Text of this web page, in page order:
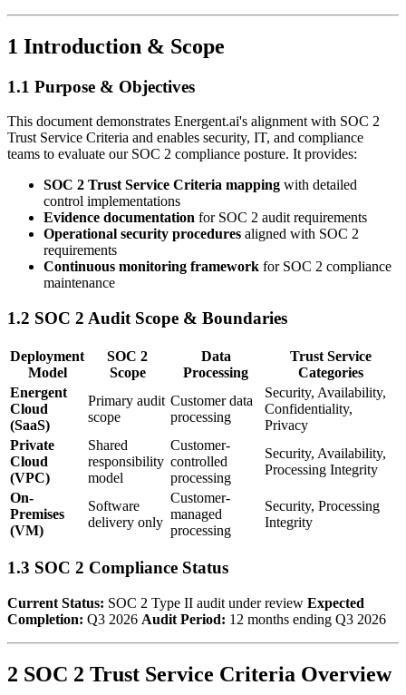
1 Introduction & Scope
1.1 Purpose & Objectives
This document demonstrates Energent.ai's alignment with SOC 2
Trust Service Criteria and enables security, IT, and compliance
teams to evaluate our SOC 2 compliance posture. It provides:
SOC 2 Trust Service Criteria mapping with detailed
control implementations
Evidence documentation for SOC 2 audit requirements
Operational security procedures aligned with SOC 2
requirements
Continuous monitoring framework for SOC 2 compliance
maintenance
1.2 SOC 2 Audit Scope & Boundaries
Deployment
Model
SOC 2
Scope
Data
Processing
Trust Service
Categories
Energent
Cloud
(SaaS)
Primary audit
scope
Customer data
processing
Security, Availability,
Confidentiality,
Privacy
Private
Cloud
(VPC)
Shared
responsibility
model
Customer-
controlled
processing
Security, Availability,
Processing Integrity
On-
Premises
(VM)
Software
delivery only
Customer-
managed
processing
Security, Processing
Integrity
1.3 SOC 2 Compliance Status
Current Status: SOC 2 Type II audit under review Expected
Completion: Q3 2026 Audit Period: 12 months ending Q3 2026
2 SOC 2 Trust Service Criteria Overview